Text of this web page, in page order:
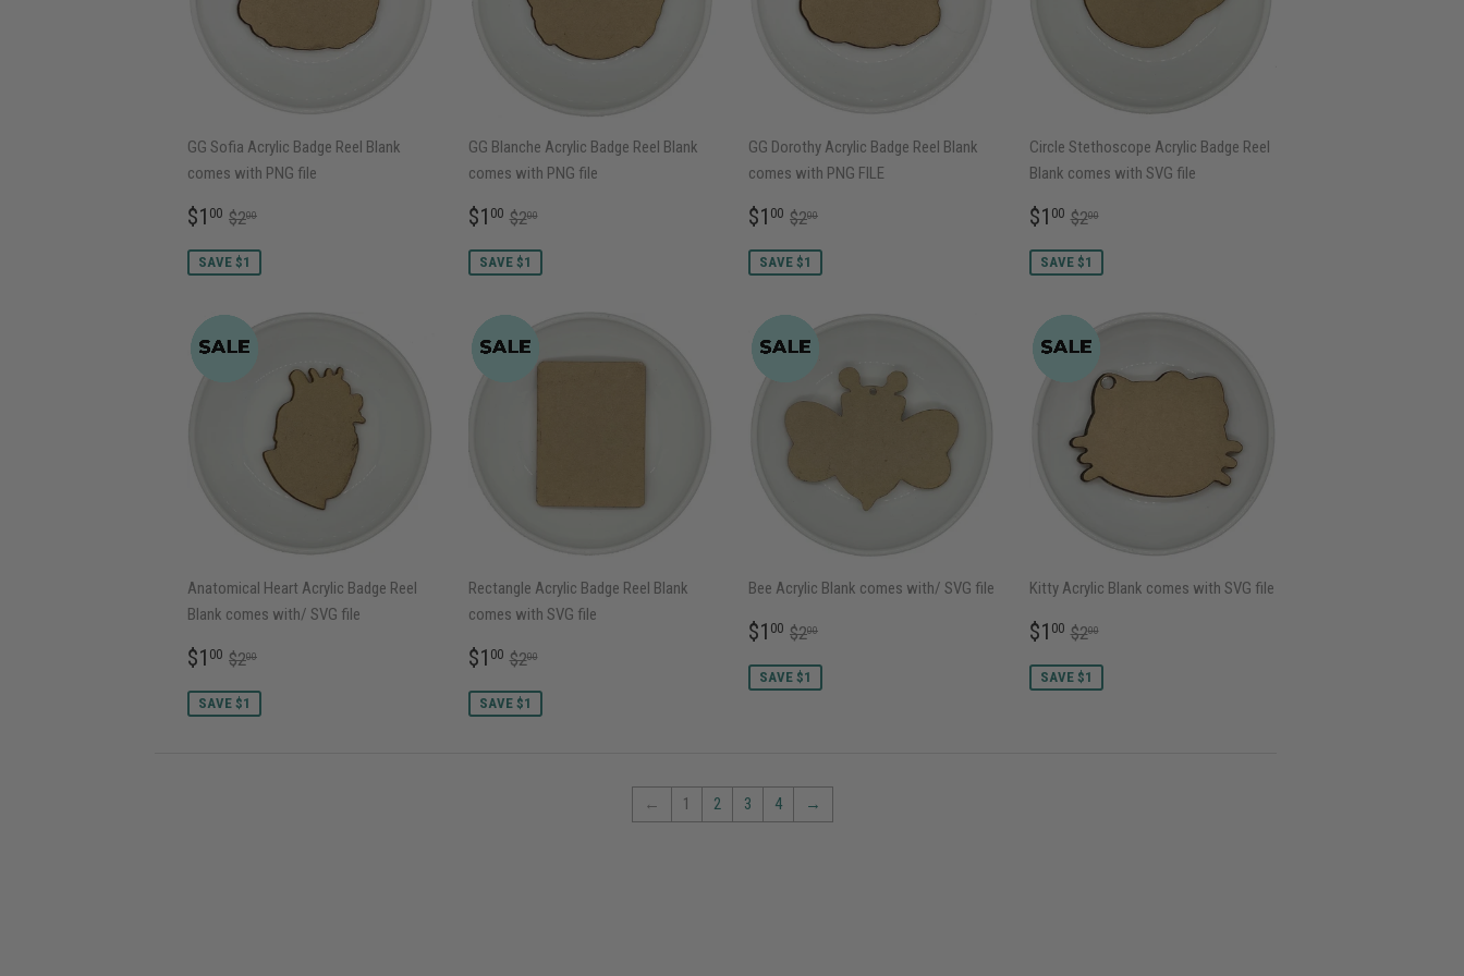
GG Sofia Acrylic Badge Reel Blank
comes with PNG file
SALE
$1 00 $1.00
REGULAR PRICE
$200
SAVE $1
GG Blanche Acrylic Badge Reel Blank
comes with PNG file
SALE
$1 00 $1.00
REGULAR PRICE
$200$2.00
SAVE $1
GG Dorothy Acrylic Badge Reel Blank
comes with PNG FILE
SALE
$1 00 $1.00
REGULAR PRICE
$200
SAVE $1
Circle Stethoscope Acrylic Badge Reel
Blank comes with SVG file
SALE
$1 00 $1.00
REGULAR PRICE
$200$2.00
SAVE $1
Anatomical Heart Acrylic Badge Reel
Blank comes with/ SVG file
SALE
$1 00 $1.00
REGULAR PRICE
$200
SAVE $1
Rectangle Acrylic Badge Reel Blank
comes with SVG file
SALE
$1 00 $1.00
REGULAR PRICE
$200$2.00
SAVE $1
Bee Acrylic Blank comes with/ SVG file
SALE
$1 00 $1.00
REGULAR PRICE
$200
SAVE $1
Kitty Acrylic Blank comes with SVG file
SALE
$1 00 $1.00
REGULAR PRICE
$200$2.00
SAVE $1
← 1 2 3 4 →